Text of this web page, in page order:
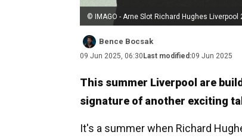
© IMAGO - Arne Slot Richard Hughes Liverpool
Bence Bocsak
09 Jun 2025, 06:30 Last modified:09 Jun 2025
This summer Liverpool are
signature of another exciting
It's a summer when Richard